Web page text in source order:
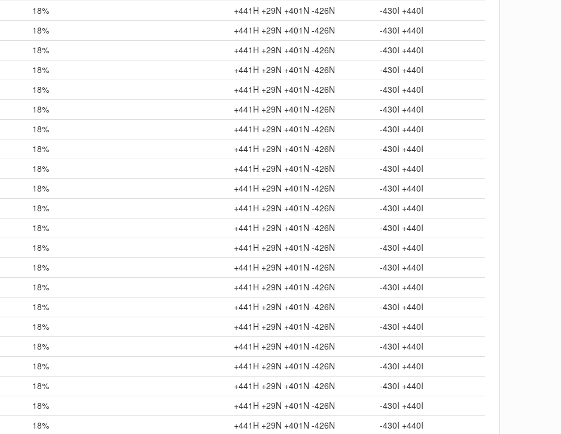
18% +441H +29N +401N -426N -430I +440I
18% +441H +29N +401N -426N -430I +440I
18% +441H +29N +401N -426N -430I +440I
18% +441H +29N +401N -426N -430I +440I
18% +441H +29N +401N -426N -430I +440I
18% +441H +29N +401N -426N -430I +440I
18% +441H +29N +401N -426N -430I +440I
18% +441H +29N +401N -426N -430I +440I
18% +441H +29N +401N -426N -430I +440I
18% +441H +29N +401N -426N -430I +440I
18% +441H +29N +401N -426N -430I +440I
18% +441H +29N +401N -426N -430I +440I
18% +441H +29N +401N -426N -430I +440I
18% +441H +29N +401N -426N -430I +440I
18% +441H +29N +401N -426N -430I +440I
18% +441H +29N +401N -426N -430I +440I
18% +441H +29N +401N -426N -430I +440I
18% +441H +29N +401N -426N -430I +440I
18% +441H +29N +401N -426N -430I +440I
18% +441H +29N +401N -426N -430I +440I
18% +441H +29N +401N -426N -430I +440I
18% +441H +29N +401N -426N -430I +440I